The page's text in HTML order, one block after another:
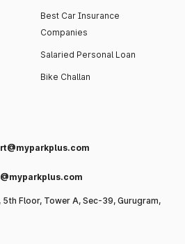
Best Car Insurance
Companies
Salaried Personal Loan
Bike Challan
Floor, Tower A, Sec-39, Gurugram,